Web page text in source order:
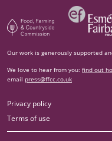
Food, Farming and
Esm‌ée
Our work is generously supported
We love to hear from you: find out
email press@ffcc.co.uk
Privacy policy
Terms of use